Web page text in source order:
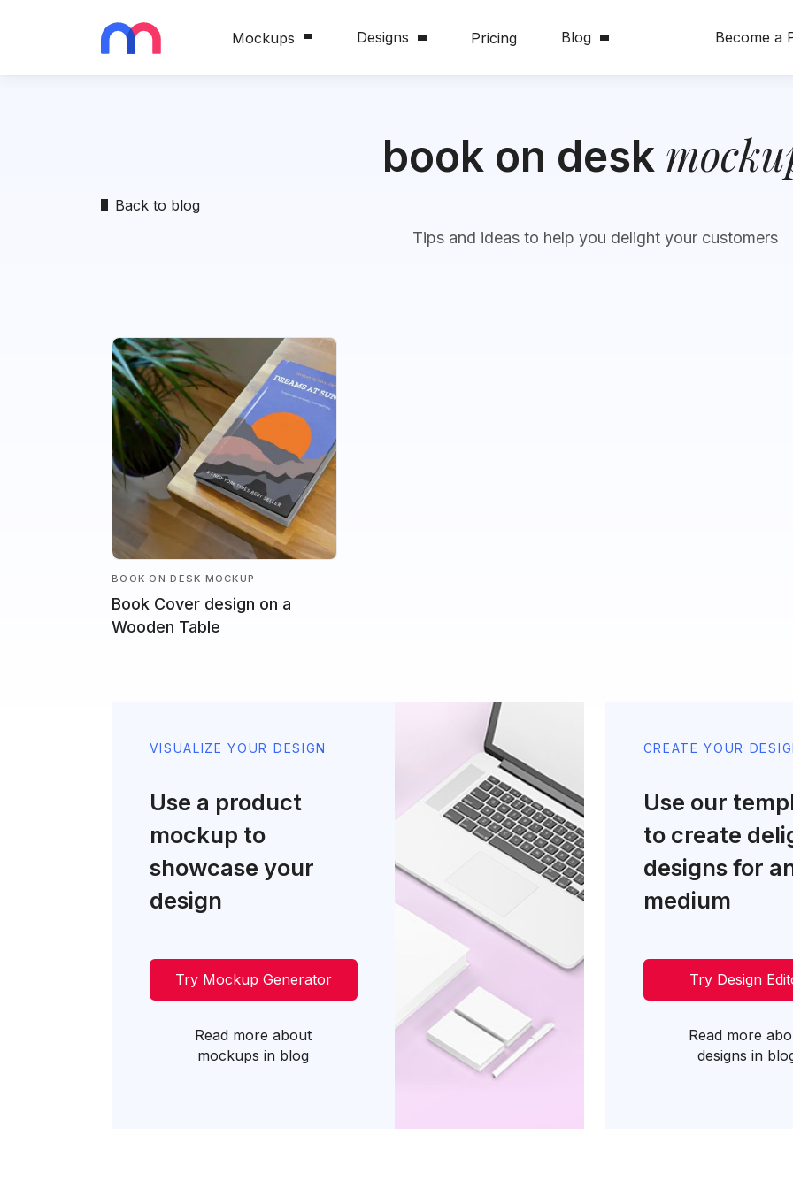
Mockups Designs Pricing Blog Become a
Back to blog
book on desk
Tips and ideas to help you delight your customers
BOOK ON DESK MOCKUP
Book Cover design on a
Wooden Table
VISUALIZE YOUR DESIGN
Use a product
mockup to
showcase your
design
Try Mockup Generator
Read more about
mockups in blog
CREATE YOUR
Use our
to create
designs for
medium
Try Design
Read more
designs in